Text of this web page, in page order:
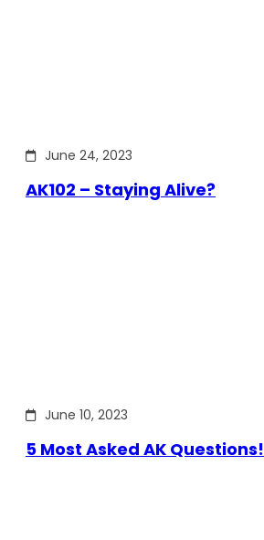
June 24, 2023
AK102 – Staying Alive?
June 10, 2023
5 Most Asked AK Questions!